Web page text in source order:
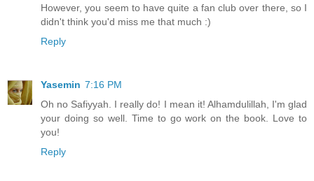
However, you seem to have quite a fan club over there, so I
didn't think you'd miss me that much :)
Reply
Yasemin 7:16 PM
Oh no Safiyyah. I really do! I mean it! Alhamdulillah, I'm glad
your doing so well. Time to go work on the book. Love to
you!
Reply